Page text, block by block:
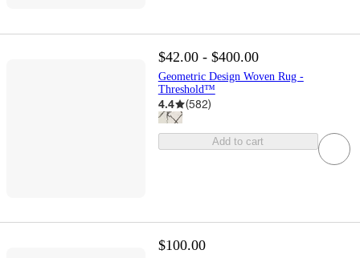
$42.00 - $400.00
Geometric Design Woven Rug -
Threshold™
4.4 (582)
Add to cart
$100.00